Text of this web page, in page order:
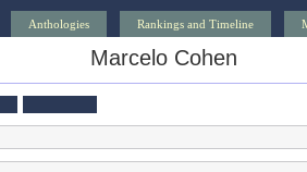
Anthologies Rankings and Timeline
Marcelo Cohen